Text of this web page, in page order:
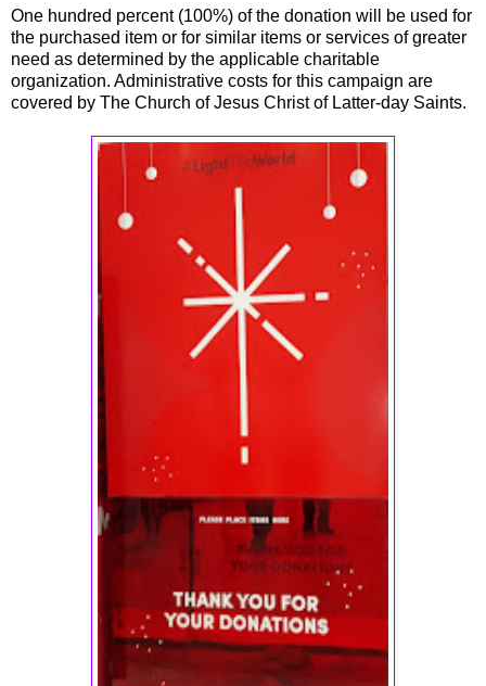
One hundred percent (100%) of the donation will be used for
the purchased item or for similar items or services of greater
need as determined by the applicable charitable
organization. Administrative costs for this campaign are
covered by The Church of Jesus Christ of Latter-day Saints.